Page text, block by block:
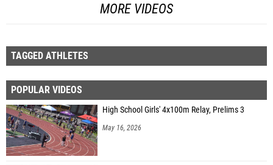
MORE VIDEOS
TAGGED ATHLETES
POPULAR VIDEOS
High School Girls' 4x100m Relay, Prelims 3
May 16, 2026